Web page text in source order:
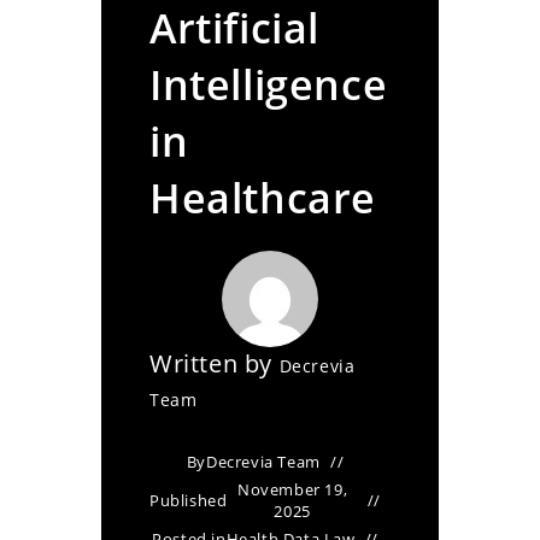
Artificial
Intelligence
in
Healthcare
Written by Decrevia
Team
ByDecrevia Team
Published
November 19,
2025